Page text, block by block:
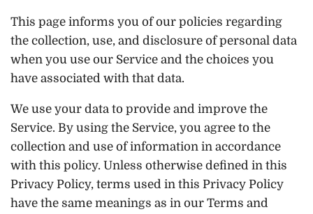
This page informs you of our policies regarding
the collection, use, and disclosure of personal data
when you use our Service and the choices you
have associated with that data.
We use your data to provide and improve the
Service. By using the Service, you agree to the
collection and use of information in accordance
with this policy. Unless otherwise defined in this
Privacy Policy, terms used in this Privacy Policy
have the same meanings as in our Terms and